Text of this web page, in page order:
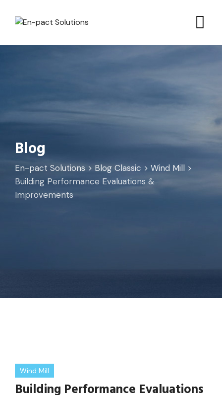
Blog
En-pact Solutions > Blog Classic > Wind Mill >
Building Performance Evaluations &
Improvements
Wind Mill
Building Performance Evaluations